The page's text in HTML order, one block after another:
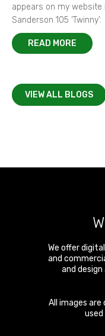
appears on my website
Sanderson 105 ‘Twinny’.
READ MORE
VIEW ALL BLOGS
We offer
and
and design
All images